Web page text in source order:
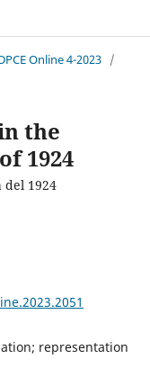
Online 4-2023 /
the
1924
1924
representation